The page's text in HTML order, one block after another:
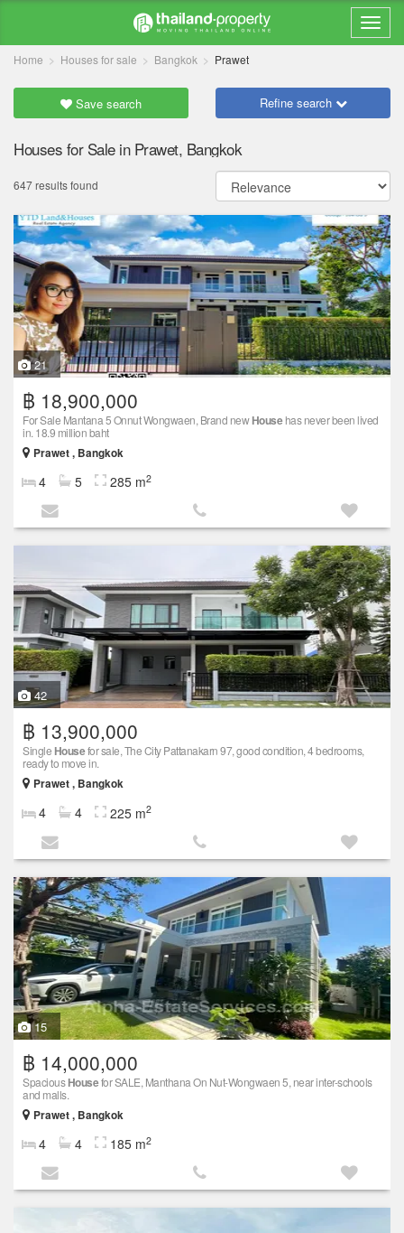
Home Houses for sale Bangkok Prawet
Save search Refine search
Houses for Sale in Prawet, Bangkok
647 results found
21
฿ 18,900,000
For Sale Mantana 5 Onnut Wongwaen, Brand newHousehas never been lived
in. 18.9 million baht
Prawet , Bangkok
4 5 285 m2
42
฿ 13,900,000
Single Housefor sale, The City Pattanakarn 97, good condition, 4 bedrooms,
ready to move in.
Prawet , Bangkok
4 4 225 m2
15
฿ 14,000,000
SpaciousHousefor SALE, Manthana On Nut-Wongwaen 5, near inter-schools
and malls.
Prawet , Bangkok
4 4 185 m2